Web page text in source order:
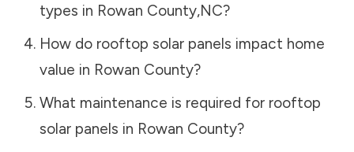
types in Rowan County,NC?
How do rooftop solar panels impact home
value in Rowan County?
What maintenance is required for rooftop
solar panels in Rowan County?